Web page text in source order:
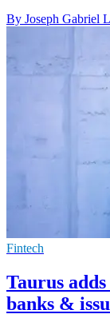
By Joseph Gabriel
Fintech
Taurus
banks &